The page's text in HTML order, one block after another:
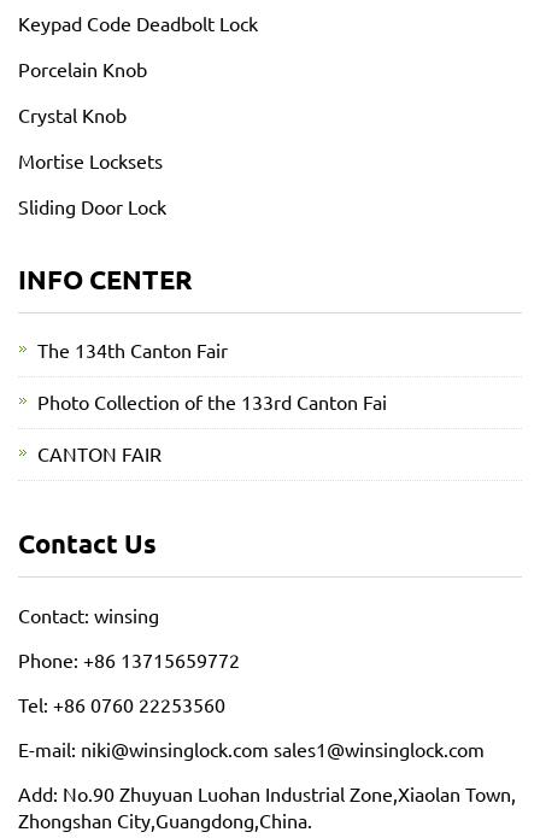
Keypad Code Deadbolt Lock
Porcelain Knob
Crystal Knob
Mortise Locksets
Sliding Door Lock
INFO CENTER
The 134th Canton Fair
Photo Collection of the 133rd Canton Fai
CANTON FAIR
Contact Us
Contact: winsing
Phone: +86 13715659772
Tel: +86 0760 22253560
E-mail: niki@winsinglock.com sales1@winsinglock.com
Add: No.90 Zhuyuan Luohan Industrial Zone,Xiaolan Town,
Zhongshan City,Guangdong,China.